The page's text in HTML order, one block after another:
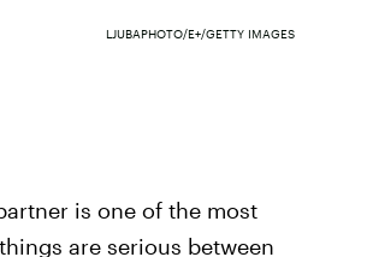
LJUBAPHOTO/E+/GETTY IMAGES
is one of the most
are serious between